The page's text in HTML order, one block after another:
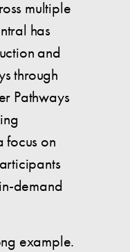
multiple
has
and
through
Pathways
focus on
demand
example.